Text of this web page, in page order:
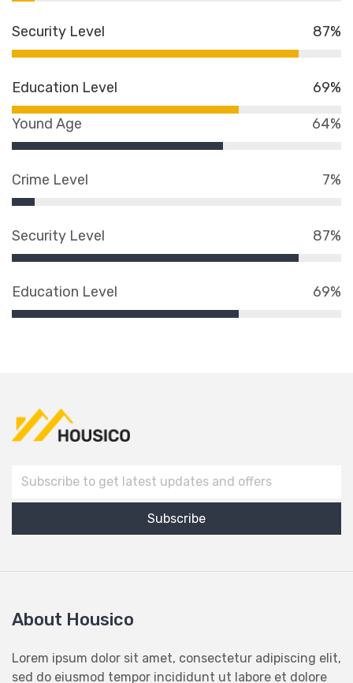
Security Level 87%
Education Level 69%
Yound Age 64%
Crime Level 7%
Security Level 87%
Education Level 69%
About Housico
Lorem ipsum dolor sit amet, consectetur adipiscing elit,
sed do eiusmod tempor incididunt ut labore et dolore